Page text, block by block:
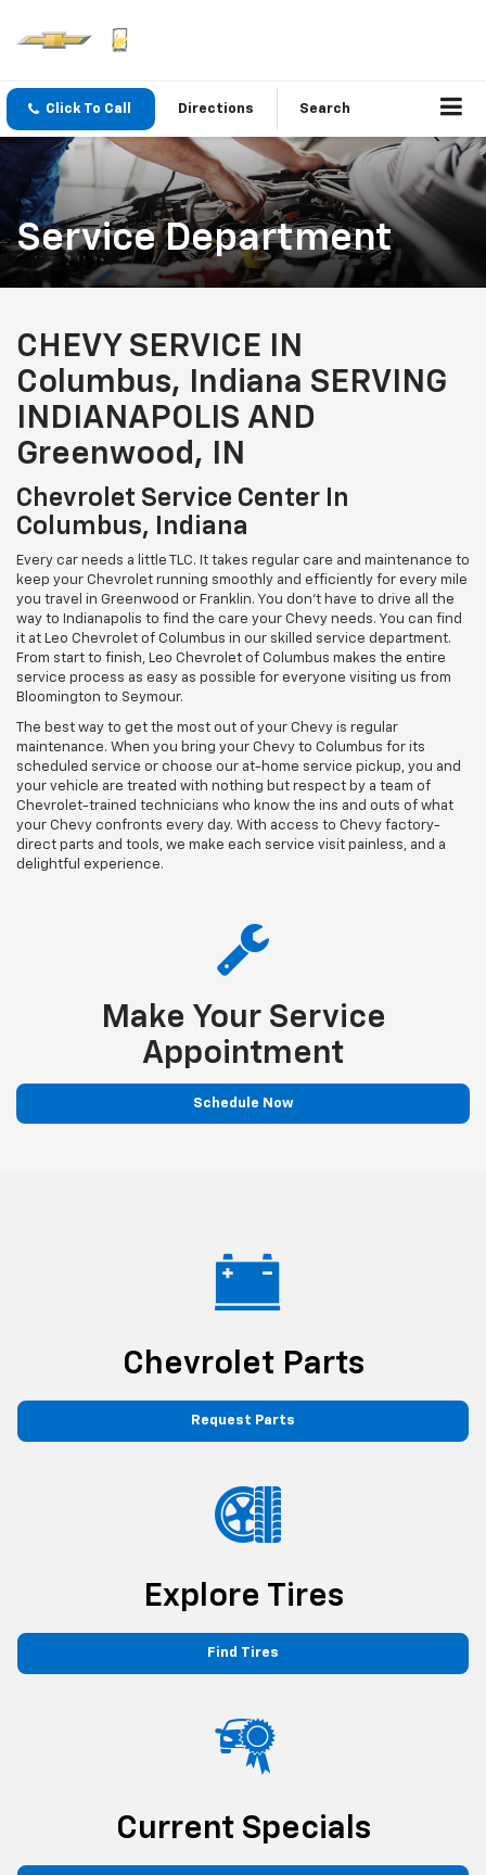
Click To Call Directions Search
Service Department
CHEVY SERVICE IN
Columbus, Indiana SERVING
INDIANAPOLIS AND
Greenwood, IN
Chevrolet Service Center In
Columbus, Indiana
Every car needs a little TLC. It takes regular care and maintenance to
keep your Chevrolet running smoothly and efficiently for every mile
you travel in Greenwood or Franklin. You don't have to drive all the
way to Indianapolis to find the care your Chevy needs. You can find
it at Leo Chevrolet of Columbus in our skilled service department.
From start to finish, Leo Chevrolet of Columbus makes the entire
service process as easy as possible for everyone visiting us from
Bloomington to Seymour.
The best way to get the most out of your Chevy is regular
maintenance. When you bring your Chevy to Columbus for its
scheduled service or choose our at-home service pickup, you and
your vehicle are treated with nothing but respect by a team of
Chevrolet-trained technicians who know the ins and outs of what
your Chevy confronts every day. With access to Chevy factory-
direct parts and tools, we make each service visit painless, and a
delightful experience.
Make Your Service
Appointment
Schedule Now
Chevrolet Parts
Request Parts
Explore Tires
Find Tires
Current Specials